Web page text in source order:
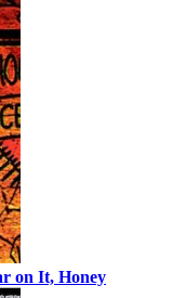
on It, Honey